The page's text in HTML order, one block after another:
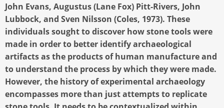
John Evans, Augustus (Lane Fox) Pitt-Rivers, John
Lubbock, and Sven Nilsson (Coles, 1973). These
individuals sought to discover how stone tools were
made in order to better identify archaeological
artifacts as the products of human manufacture and
to understand the process by which they were made.
However, the history of experimental archaeology
encompasses more than just attempts to replicate